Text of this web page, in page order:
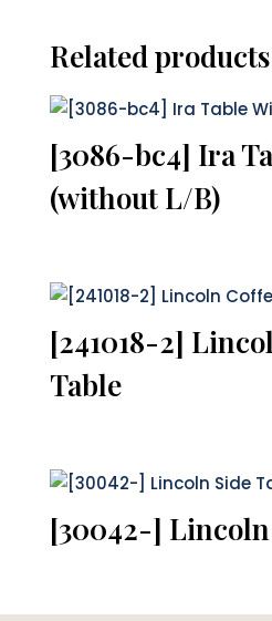
Related products
[3086-bc4] Ira
(without L/B)
[241018-2]
Table
[30042-] Lincoln